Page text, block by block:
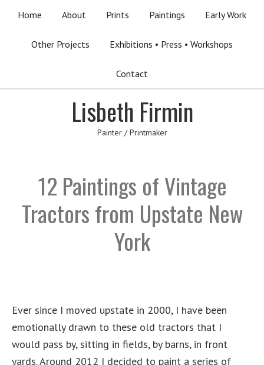
Home About Prints Paintings Early Work
Other Projects Exhibitions • Press • Workshops
Contact
Lisbeth Firmin
Painter / Printmaker
12 Paintings of Vintage
Tractors from Upstate New
York
Ever since I moved upstate in 2000, I have been
emotionally drawn to these old tractors that I
would pass by, sitting in fields, by barns, in front
yards. Around 2012 I decided to paint a series of